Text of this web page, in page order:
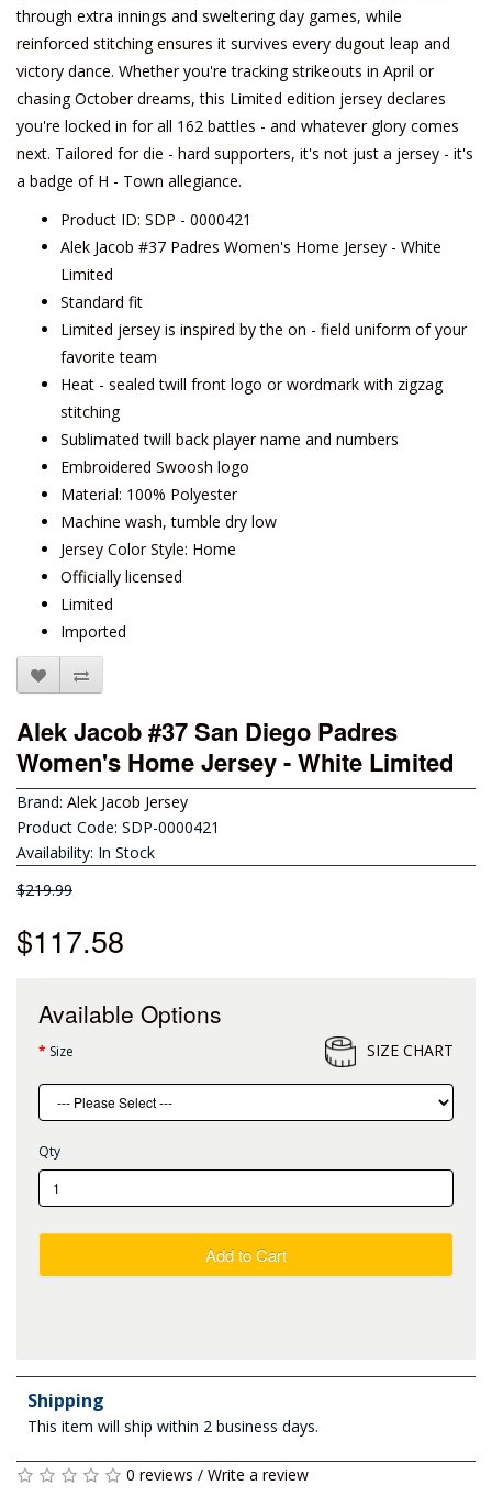
through extra innings and sweltering day games, while
reinforced stitching ensures it survives every dugout leap and
victory dance. Whether you're tracking strikeouts in April or
chasing October dreams, this Limited edition jersey declares
you're locked in for all 162 battles - and whatever glory comes
next. Tailored for die - hard supporters, it's not just a jersey - it's
a badge of H - Town allegiance.
Product ID: SDP - 0000421
Alek Jacob #37 Padres Women's Home Jersey - White
Limited
Standard fit
Limited jersey is inspired by the on - field uniform of your
favorite team
Heat - sealed twill front logo or wordmark with zigzag
stitching
Sublimated twill back player name and numbers
Embroidered Swoosh logo
Material: 100% Polyester
Machine wash, tumble dry low
Jersey Color Style: Home
Officially licensed
Limited
Imported
Alek Jacob #37 San Diego Padres
Women's Home Jersey - White Limited
Brand: Alek Jacob Jersey
Product Code: SDP-0000421
Availability: In Stock
$219.99
$117.58
Available Options
Size SIZE CHART
Qty
Add to Cart
Shipping
This item will ship within 2 business days.
0 reviews / Write a review